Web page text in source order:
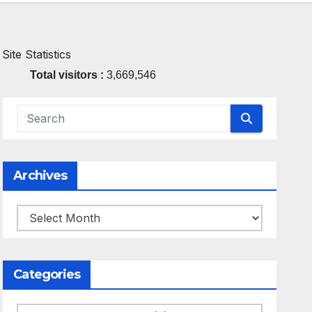
Site Statistics
Total visitors :3,669,546
Archives
Archives
Categories